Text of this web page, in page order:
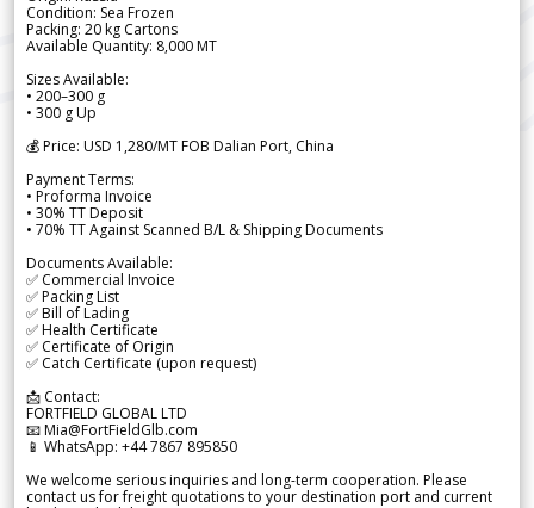
Condition: Sea Frozen
Packing: 20 kg Cartons
Available Quantity: 8,000 MT
Sizes Available:
• 200–300 g
• 300 g Up
💰 Price: USD 1,280/MT FOB Dalian Port, China
Payment Terms:
• Proforma Invoice
• 30% TT Deposit
• 70% TT Against Scanned B/L & Shipping Documents
Documents Available:
✅ Commercial Invoice
✅ Packing List
✅ Bill of Lading
✅ Health Certificate
✅ Certificate of Origin
✅ Catch Certificate (upon request)
📩 Contact:
FORTFIELD GLOBAL LTD
📧 Mia@FortFieldGlb.com
📱 WhatsApp: +44 7867 895850
We welcome serious inquiries and long-term cooperation. Please
contact us for freight quotations to your destination port and current